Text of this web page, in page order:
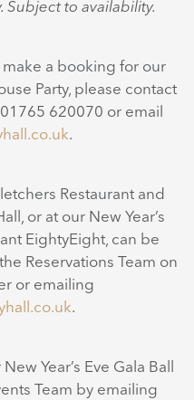
Subject to availability.
a booking for our
Party, please contact
620070 or email
.
Restaurant and
or at our New Year’s
EightyEight, can be
Reservations Team on
or emailing
.
Year’s Eve Gala Ball
Team by emailing